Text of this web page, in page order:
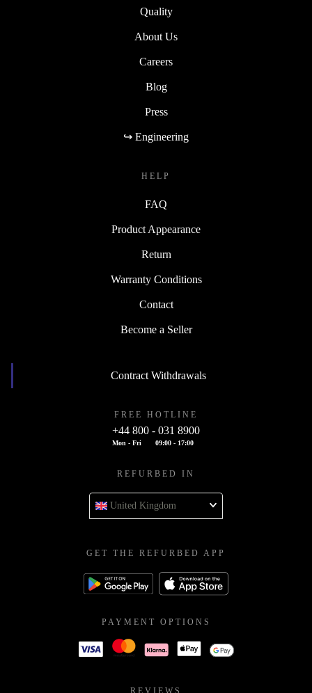
Quality
About Us
Careers
Blog
Press
↪ Engineering
HELP
FAQ
Product Appearance
Return
Warranty Conditions
Contact
Become a Seller
Contract Withdrawals
FREE HOTLINE
+44 800 - 031 8900
Mon - Fri 09:00 - 17:00
REFURBED IN
United Kingdom
GET THE REFURBED APP
PAYMENT OPTIONS
REVIEWS